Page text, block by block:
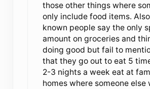
those other things where
only include food items.
known people say the only
amount on groceries and
doing good but fail to
that they go out to eat 5
2-3 nights a week eat at
homes where someone else